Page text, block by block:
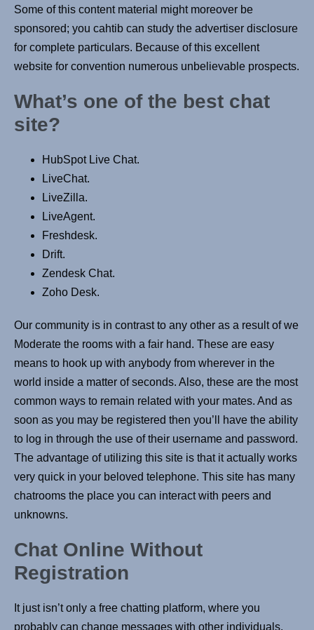
Some of this content material might moreover be
sponsored; you cahtib can study the advertiser disclosure
for complete particulars. Because of this excellent
website for convention numerous unbelievable prospects.
What’s one of the best chat
site?
HubSpot Live Chat.
LiveChat.
LiveZilla.
LiveAgent.
Freshdesk.
Drift.
Zendesk Chat.
Zoho Desk.
Our community is in contrast to any other as a result of we
Moderate the rooms with a fair hand. These are easy
means to hook up with anybody from wherever in the
world inside a matter of seconds. Also, these are the most
common ways to remain related with your mates. And as
soon as you may be registered then you’ll have the ability
to log in through the use of their username and password.
The advantage of utilizing this site is that it actually works
very quick in your beloved telephone. This site has many
chatrooms the place you can interact with peers and
unknowns.
Chat Online Without
Registration
It just isn’t only a free chatting platform, where you
probably can change messages with other individuals.